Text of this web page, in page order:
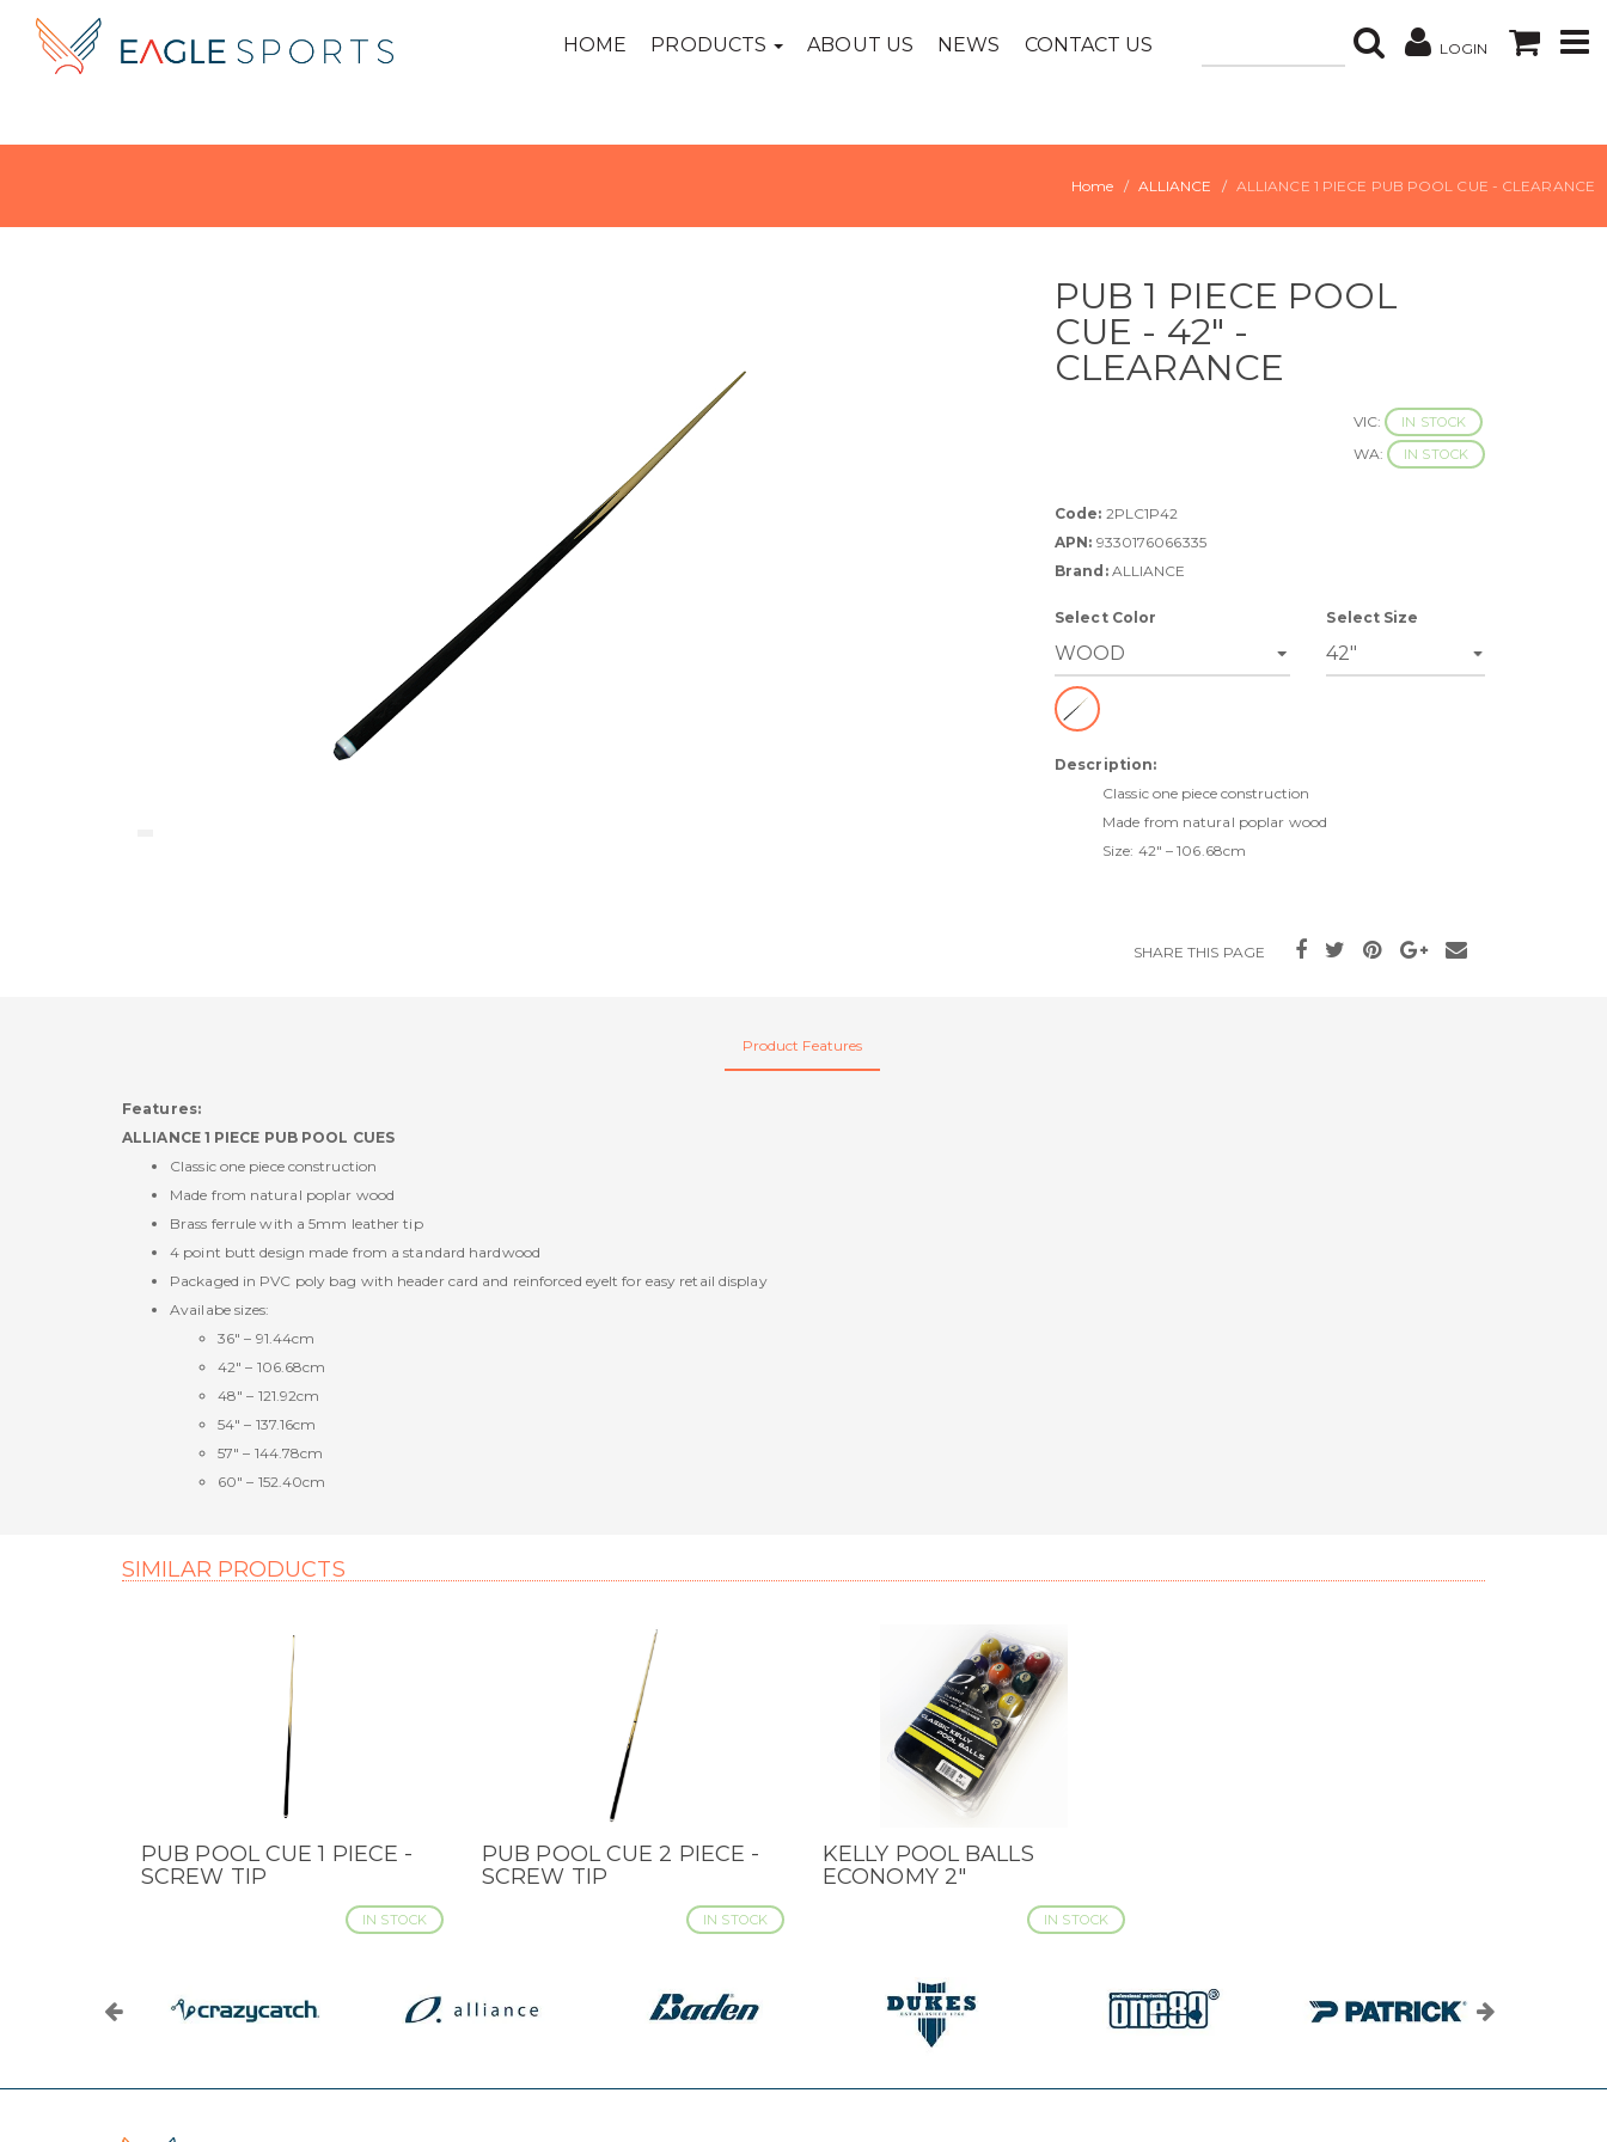
LOGIN
HOME PRODUCTS ABOUT US NEWS CONTACT US
Home ALLIANCE ALLIANCE 1 PIECE PUB POOL CUE - CLEARANCE
PUB 1 PIECE POOL
CUE - 42" -
CLEARANCE
VIC: IN STOCK
WA: IN STOCK
Code: 2PLC1P42
APN: 9330176066335
Brand:ALLIANCE
Select Color Select Size
Description:
Classic one piece construction
Made from natural poplar wood
Size: 42" – 106.68cm
SHARE THIS PAGE
Product Features
Features:
ALLIANCE 1 PIECE PUB POOL CUES
Classic one piece construction
Made from natural poplar wood
Brass ferrule with a 5mm leather tip
4 point butt design made from a standard hardwood
Packaged in PVC poly bag with header card and reinforced eyelt for easy retail display
Availabe sizes:
36" – 91.44cm
42" – 106.68cm
48" – 121.92cm
54" – 137.16cm
57" – 144.78cm
60" – 152.40cm
SIMILAR PRODUCTS
QUICK VIEW
PUB POOL CUE 1 PIECE -
SCREW TIP
IN STOCK
QUICK VIEW
PUB POOL CUE 2 PIECE -
SCREW TIP
IN STOCK
QUICK VIEW
KELLY POOL BALLS
ECONOMY 2"
IN STOCK